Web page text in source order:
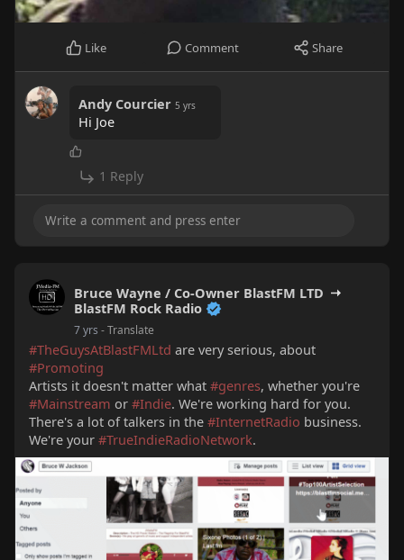
Like Comment Share
Andy Courcier 5 yrs
Hi Joe
1 Reply
Bruce Wayne / Co-Owner BlastFM LTD
BlastFM Rock Radio
7 yrs - Translate
#TheGuysAtBlastFMLtd are very serious, about
#Promoting
Artists it doesn't matter what #genres, whether you're
#Mainstream or #Indie. We're working hard for you.
There's a lot of talkers in the #InternetRadio business.
We're your #TrueIndieRadioNetwork.